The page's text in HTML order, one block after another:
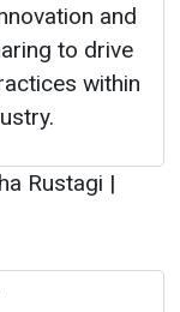
and
to drive
within
Rustagi |